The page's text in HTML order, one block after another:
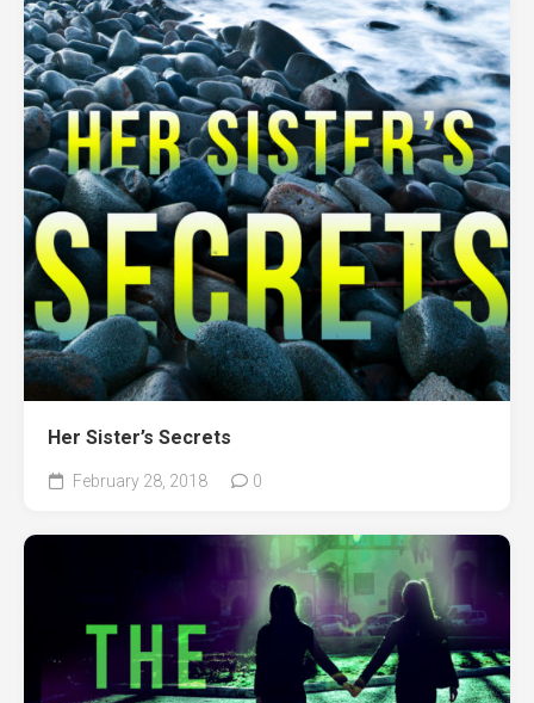
Her Sister’s Secrets
February 28, 2018 0